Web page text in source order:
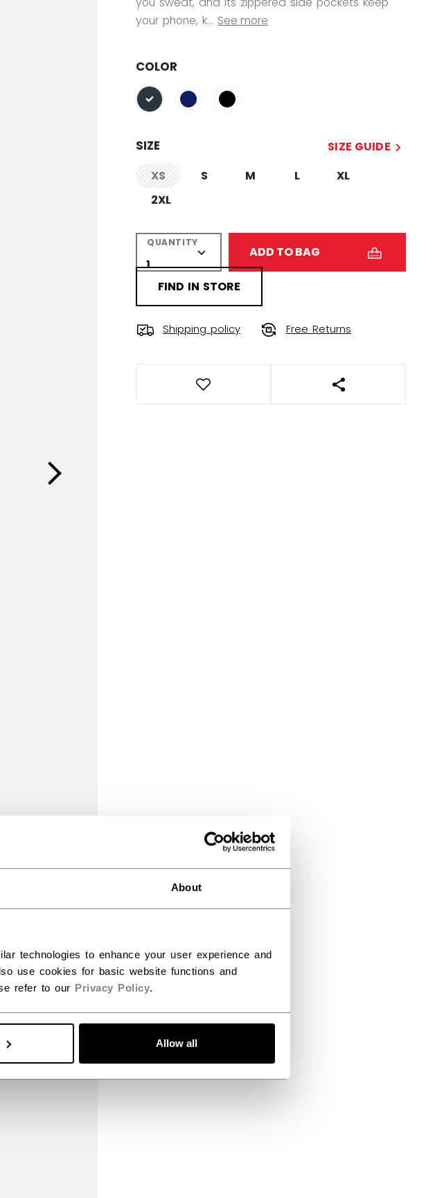
About
technologies to enhance your user experience and
use cookies for basic website functions and
refer to our Privacy Policy.
Allow all
your phone, k... See more
COLOR
selected
SIZE
SIZE GUIDE
XS
not.available
S M L
XL
2XL
QUANTITY
ADD TO BAG
FIND IN STORE
Shipping policy Free Returns
OPEN SOCIAL